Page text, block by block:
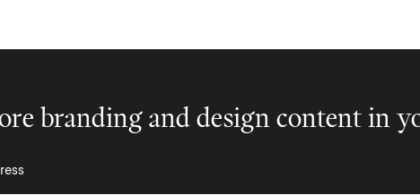
branding and design content in